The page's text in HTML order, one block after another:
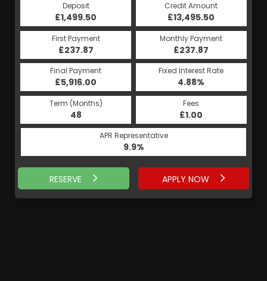
Deposit
£1,499.50
Credit Amount
£13,495.50
First Payment
£237.87
Monthly Payment
£237.87
Final Payment
£5,916.00
Fixed Interest Rate
4.88%
Term (Months)
48
Fees
£1.00
APR Representative
9.9%
RESERVE APPLY NOW
Deposit
£1,499.50
Credit Amount
£13,495.50
First Payment
£283.29
Monthly Payment
£283.29
Final Payment
£284.29
Fixed Interest Rate
5.19%
Term (Months)
60
Fees
£1.00
APR Representative
9.9%
RESERVE
APPLY NOW